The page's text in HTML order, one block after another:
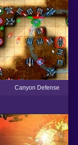
Canyon Defense